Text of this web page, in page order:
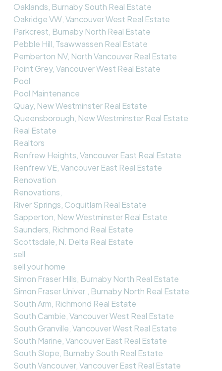
Oaklands, Burnaby South Real Estate
Oakridge VW, Vancouver West Real Estate
Parkcrest, Burnaby North Real Estate
Pebble Hill, Tsawwassen Real Estate
Pemberton NV, North Vancouver Real Estate
Point Grey, Vancouver West Real Estate
Pool
Pool Maintenance
Quay, New Westminster Real Estate
Queensborough, New Westminster Real Estate
Real Estate
Realtors
Renfrew Heights, Vancouver East Real Estate
Renfrew VE, Vancouver East Real Estate
Renovation
Renovations,
River Springs, Coquitlam Real Estate
Sapperton, New Westminster Real Estate
Saunders, Richmond Real Estate
Scottsdale, N. Delta Real Estate
sell
sell your home
Simon Fraser Hills, Burnaby North Real Estate
Simon Fraser Univer., Burnaby North Real Estate
South Arm, Richmond Real Estate
South Cambie, Vancouver West Real Estate
South Granville, Vancouver West Real Estate
South Marine, Vancouver East Real Estate
South Slope, Burnaby South Real Estate
South Vancouver, Vancouver East Real Estate